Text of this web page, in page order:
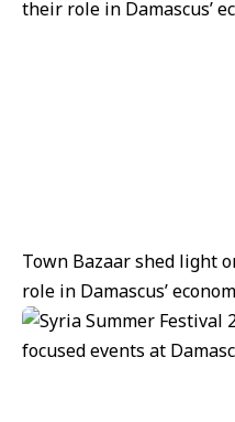
Town Bazaar shed light
role in Damascus’